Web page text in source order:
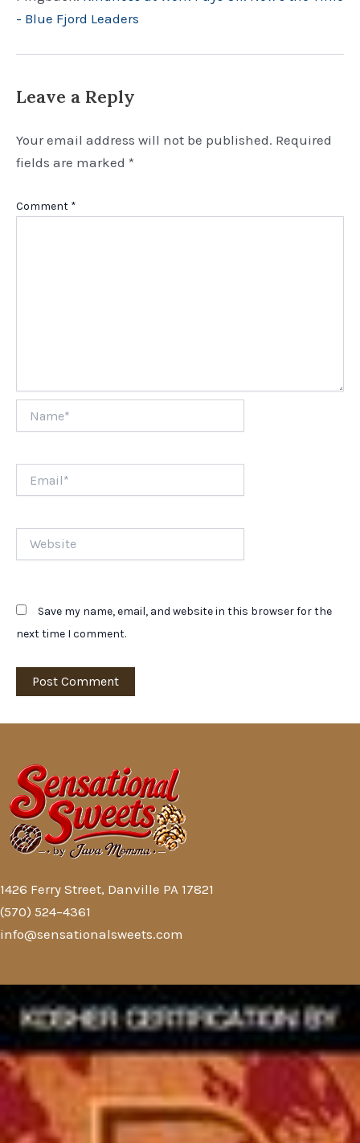
- Blue Fjord Leaders
Leave a Reply
Your email address will not be published. Required
fields are marked *
Comment *
Save my name, email, and website in this browser for the
next time I comment.
1426 Ferry Street, Danville PA 17821
(570) 524–4361
info@sensationalsweets.com